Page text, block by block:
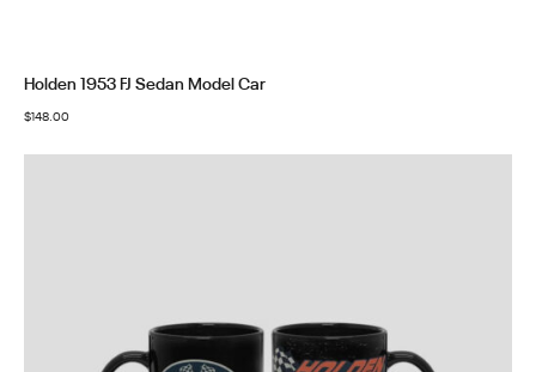
Holden 1953 FJ Sedan Model Car
$148.00